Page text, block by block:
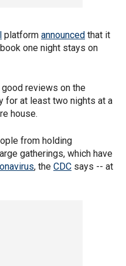
platform announced that it
one night stays on
good reviews on the
for at least two nights at a
house.
from holding
gatherings, which have
, the CDC says -- at